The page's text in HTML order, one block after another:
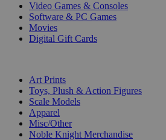
Video Games & Consoles
Software & PC Games
Movies
Digital Gift Cards
Art Prints
Toys, Plush & Action Figures
Scale Models
Apparel
Misc/Other
Noble Knight Merchandise